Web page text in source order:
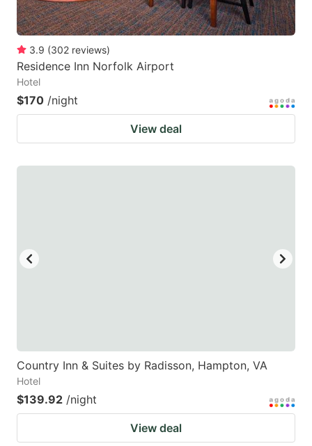
3.9 (302 reviews)
Residence Inn Norfolk Airport
Hotel
$170 /night
View deal
Country Inn & Suites by Radisson, Hampton, VA
Hotel
$139.92 /night
View deal